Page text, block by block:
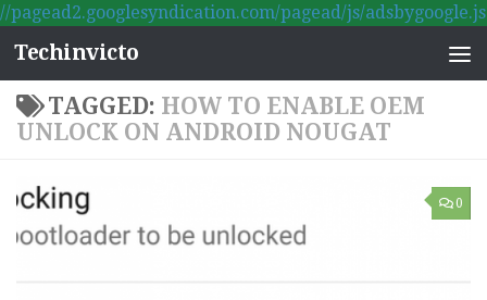
//pagead2.googlesyndication.com/pagead/js/adsbygoogle.js
Skip to content
Techinvicto
TAGGED: HOW TO ENABLE OEM
UNLOCK ON ANDROID NOUGAT
0